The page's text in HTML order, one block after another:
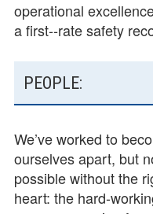
operational
a first-­‐rate safety
PEOPLE:
We’ve worked to
ourselves apart, but
possible without the
heart: the hard­-